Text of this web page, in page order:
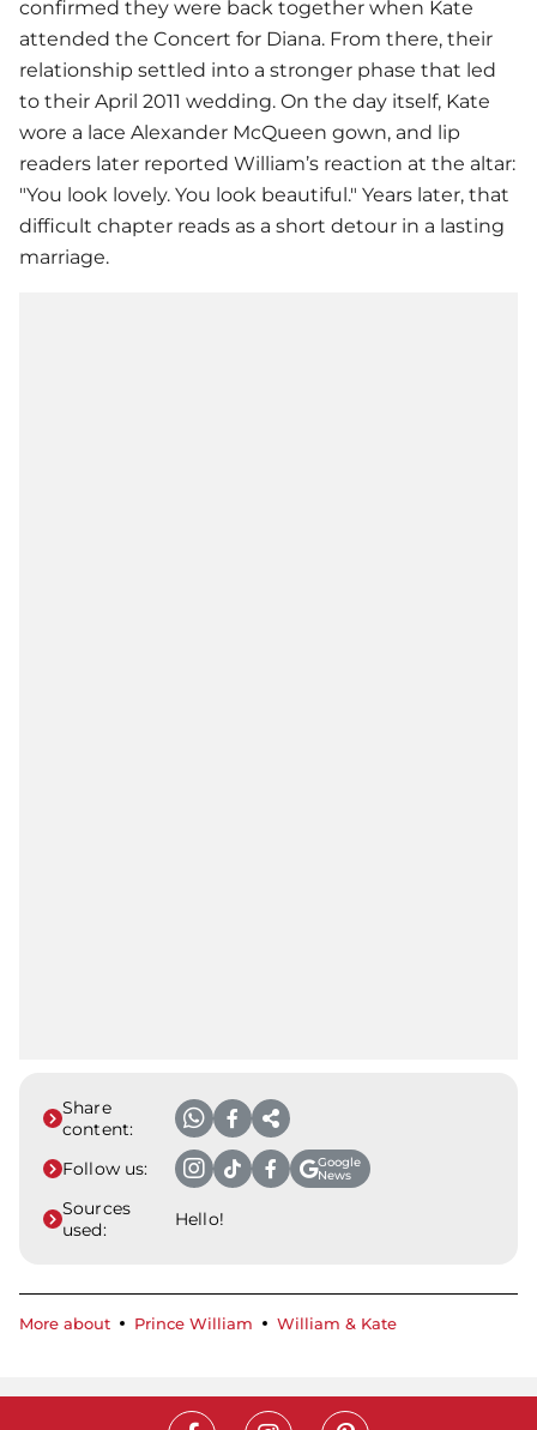
confirmed they were back together when Kate
attended the Concert for Diana. From there, their
relationship settled into a stronger phase that led
to their April 2011 wedding. On the day itself, Kate
wore a lace Alexander McQueen gown, and lip
readers later reported William’s reaction at the altar:
"You look lovely. You look beautiful." Years later, that
difficult chapter reads as a short detour in a lasting
marriage.
Share
content:
Follow us:
Google
News
Sources
used:
Hello!
More about Prince William William & Kate